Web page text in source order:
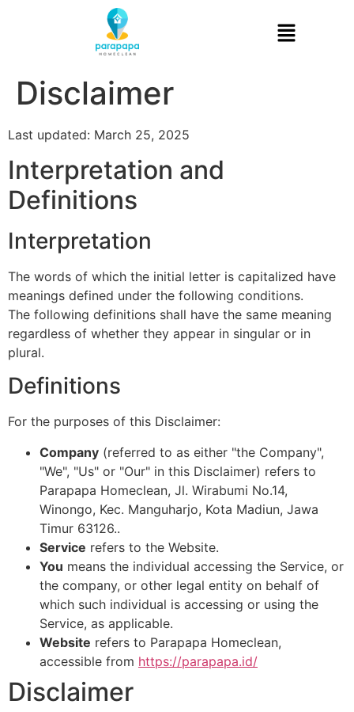
Disclaimer
Last updated: March 25, 2025
Interpretation and
Definitions
Interpretation
The words of which the initial letter is capitalized have
meanings defined under the following conditions.
The following definitions shall have the same meaning
regardless of whether they appear in singular or in
plural.
Definitions
For the purposes of this Disclaimer:
Company (referred to as either "the Company",
"We", "Us" or "Our" in this Disclaimer) refers to
Parapapa Homeclean, Jl. Wirabumi No.14,
Winongo, Kec. Manguharjo, Kota Madiun, Jawa
Timur 63126..
Service refers to the Website.
You means the individual accessing the Service, or
the company, or other legal entity on behalf of
which such individual is accessing or using the
Service, as applicable.
Website refers to Parapapa Homeclean,
accessible from https://parapapa.id/
Disclaimer